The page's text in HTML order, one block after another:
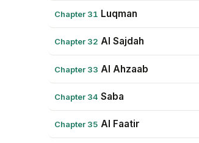
Chapter 31 Luqman
Chapter 32 Al Sajdah
Chapter 33 Al Ahzaab
Chapter 34 Saba
Chapter 35 Al Faatir